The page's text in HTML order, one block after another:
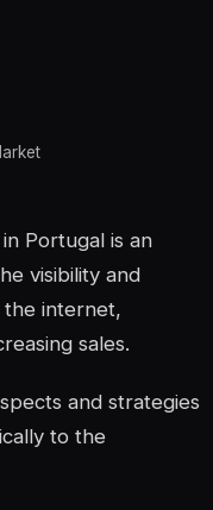
Portugal is an
visibility and
the internet,
sales.
and strategies
to the